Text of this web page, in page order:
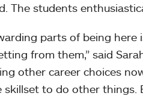
The students
parts of being here
from them,” said
other career choices
skillset to do other things.